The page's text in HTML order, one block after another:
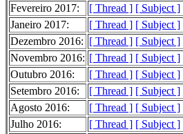
Fevereiro 2017:
[ Thread ] [ Subject ]
Janeiro 2017:
[ Thread ] [ Subject ]
Dezembro 2016: [ Thread ] [ Subject ]
Novembro 2016: [ Thread ] [ Subject ]
Outubro 2016:
[ Thread ] [ Subject ]
Setembro 2016:
[ Thread ] [ Subject ]
Agosto 2016:
[ Thread ] [ Subject ]
Julho 2016:
[ Thread ] [ Subject ]